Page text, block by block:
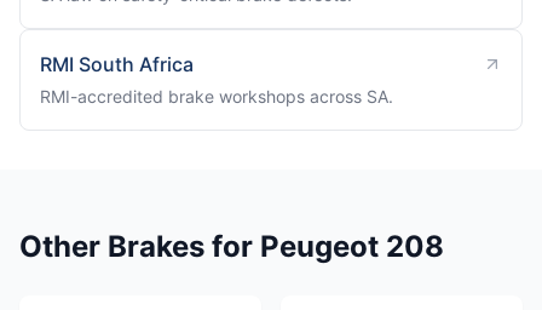
RMI South Africa
RMI-accredited brake workshops across SA.
Other Brakes for Peugeot 208